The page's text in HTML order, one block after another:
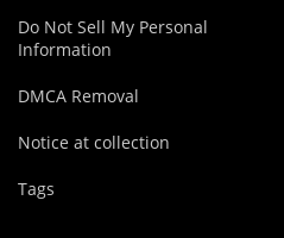
Do Not Sell My Personal
Information
DMCA Removal
Notice at collection
Tags